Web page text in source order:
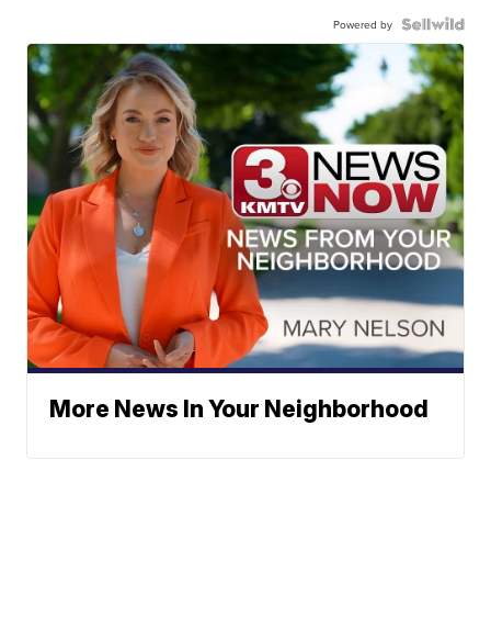
Powered by
More News In Your Neighborhood